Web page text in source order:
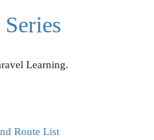
Learning.